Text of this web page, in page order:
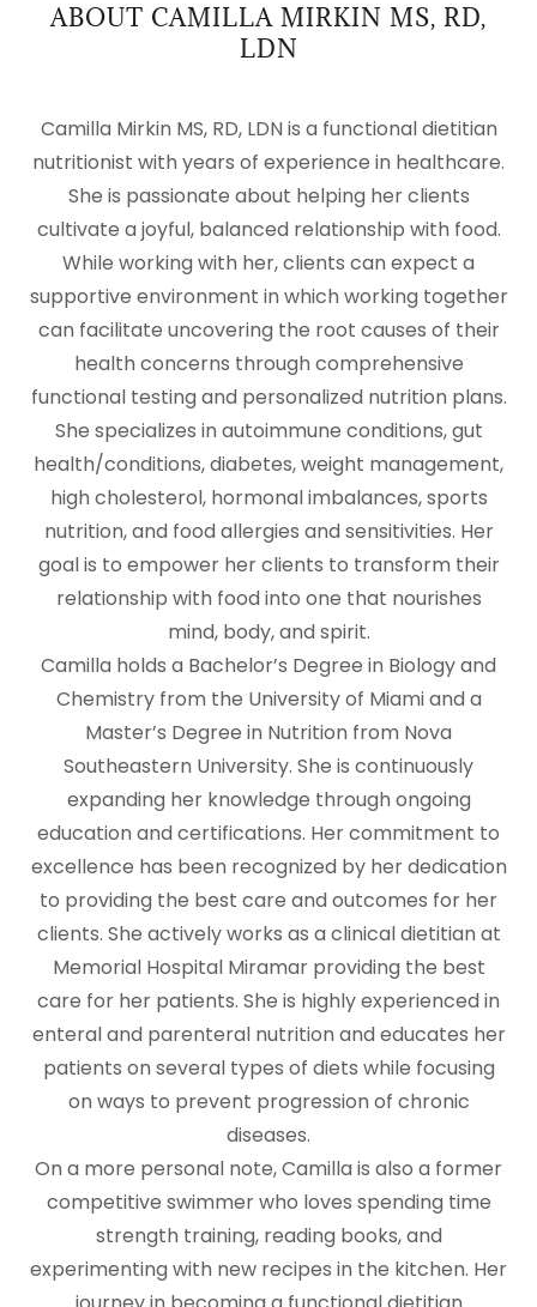
ABOUT CAMILLA MIRKIN MS, RD,
LDN
Camilla Mirkin MS, RD, LDN is a functional dietitian
nutritionist with years of experience in healthcare.
She is passionate about helping her clients
cultivate a joyful, balanced relationship with food.
While working with her, clients can expect a
supportive environment in which working together
can facilitate uncovering the root causes of their
health concerns through comprehensive
functional testing and personalized nutrition plans.
She specializes in autoimmune conditions, gut
health/conditions, diabetes, weight management,
high cholesterol, hormonal imbalances, sports
nutrition, and food allergies and sensitivities. Her
goal is to empower her clients to transform their
relationship with food into one that nourishes
mind, body, and spirit.
Camilla holds a Bachelor’s Degree in Biology and
Chemistry from the University of Miami and a
Master’s Degree in Nutrition from Nova
Southeastern University. She is continuously
expanding her knowledge through ongoing
education and certifications. Her commitment to
excellence has been recognized by her dedication
to providing the best care and outcomes for her
clients. She actively works as a clinical dietitian at
Memorial Hospital Miramar providing the best
care for her patients. She is highly experienced in
enteral and parenteral nutrition and educates her
patients on several types of diets while focusing
on ways to prevent progression of chronic
diseases.
On a more personal note, Camilla is also a former
competitive swimmer who loves spending time
strength training, reading books, and
experimenting with new recipes in the kitchen. Her